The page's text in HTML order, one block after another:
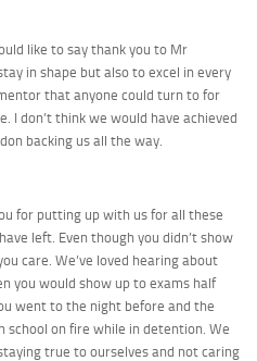
like to say thank you to Mr
in shape but also to excel in every
that anyone could turn to for
I don’t think we would have achieved
backing us all the way.
for putting up with us for all these
left. Even though you didn’t show
care. We’ve loved hearing about
you would show up to exams half
went to the night before and the
school on fire while in detention. We
true to ourselves and not caring